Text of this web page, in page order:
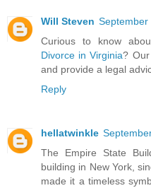
Will Steven September
Curious to know
Divorce in Virginia?
and provide a legal
Reply
hellatwinkle
The Empire State
building in New York,
made it a timeless